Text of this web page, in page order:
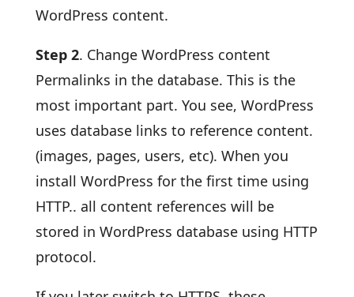
WordPress content.
Step 2. Change WordPress content
Permalinks in the database. This is the
most important part. You see, WordPress
uses database links to reference content.
(images, pages, users, etc). When you
install WordPress for the first time using
HTTP.. all content references will be
stored in WordPress database using HTTP
protocol.